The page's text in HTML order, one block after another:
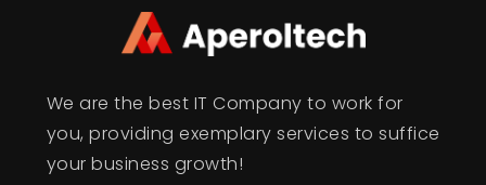
We are the best IT Company to work for
you, providing exemplary services to suffice
your business growth!